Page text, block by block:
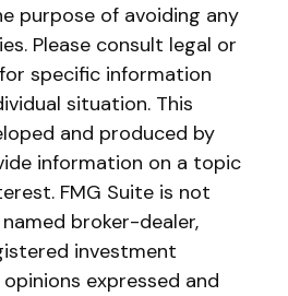
purpose of avoiding any
Please consult legal or
specific information
situation. This
and produced by
information on a topic
FMG Suite is not
broker-dealer,
investment
expressed and